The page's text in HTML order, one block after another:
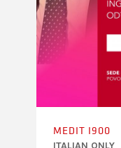
MEDIT I900